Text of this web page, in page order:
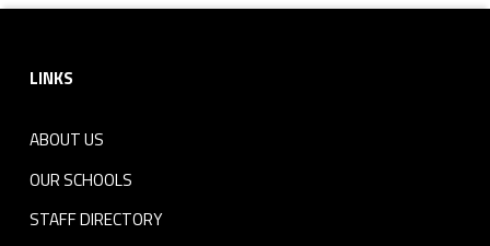
LINKS
ABOUT US
OUR SCHOOLS
STAFF DIRECTORY